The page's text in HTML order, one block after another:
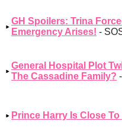
GH Spoilers: Trina
Emergency Arises! -
General Hospital Plot
The Cassadine Family?
Prince Harry Is Close